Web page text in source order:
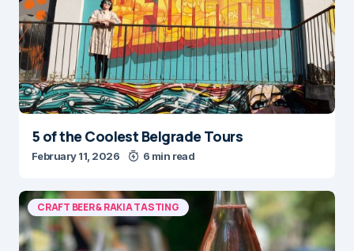
5 of the Coolest Belgrade Tours
February 11, 2026 6 min read
CRAFT BEER & RAKIA TASTING